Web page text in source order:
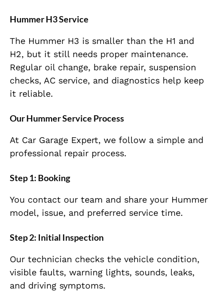
Hummer H3 Service
The Hummer H3 is smaller than the H1 and
H2, but it still needs proper maintenance.
Regular oil change, brake repair, suspension
checks, AC service, and diagnostics help keep
it reliable.
Our Hummer Service Process
At Car Garage Expert, we follow a simple and
professional repair process.
Step 1: Booking
You contact our team and share your Hummer
model, issue, and preferred service time.
Step 2: Initial Inspection
Our technician checks the vehicle condition,
visible faults, warning lights, sounds, leaks,
and driving symptoms.